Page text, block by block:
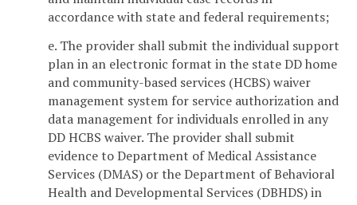
accordance with state and federal requirements;
e. The provider shall submit the individual support
plan in an electronic format in the state DD home
and community-based services (HCBS) waiver
management system for service authorization and
data management for individuals enrolled in any
DD HCBS waiver. The provider shall submit
evidence to Department of Medical Assistance
Services (DMAS) or the Department of Behavioral
Health and Developmental Services (DBHDS) in